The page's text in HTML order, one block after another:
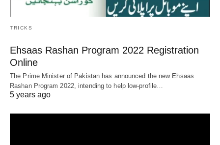
TRICKS
Ehsaas Rashan Program 2022 Registration
Online
The Prime Minister of Pakistan has announced the new Ehsaas
Rashan Program 2022, intending to help low-profile…
5 years ago